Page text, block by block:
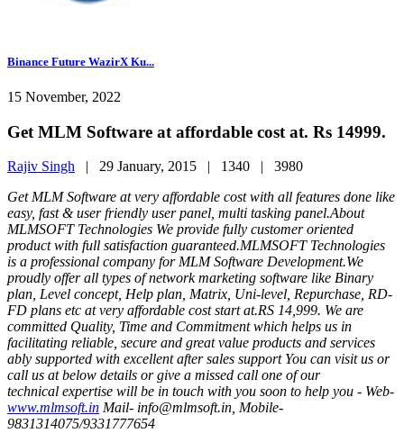
Binance Future WazirX Ku...
15 November, 2022
Get MLM Software at affordable cost at. Rs 14999.
Rajiv Singh | 29 January, 2015 | 1340 | 3980
Get MLM Software at very affordable cost with all features done like
easy, fast & user friendly user panel, multi tasking panel.About
MLMSOFT Technologies We provide fully customer oriented
product with full satisfaction guaranteed.MLMSOFT Technologies
is a professional company for MLM Software Development.We
proudly offer all types of network marketing software like Binary
plan, Level concept, Help plan, Matrix, Uni-level, Repurchase, RD-
FD plans etc at very affordable cost start at.RS 14,999. We are
committed Quality, Time and Commitment which helps us in
facilitating reliable, secure and great value products and services
ably supported with excellent after sales support You can visit us or
call us at below details or give a missed call one of our
technical expertise will be in touch with you soon to help you - Web-
www.mlmsoft.in Mail- info@mlmsoft.in, Mobile-
9831314075/9331777654